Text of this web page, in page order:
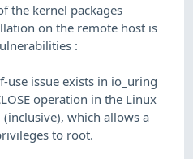
the kernel packages
on the remote host is
:
use issue exists in io_uring
operation in the Linux
which allows a
to root.